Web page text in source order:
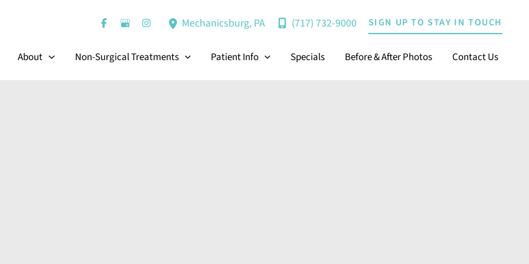
Mechanicsburg, PA (717) 732-9000 SIGN UP TO STAY IN TOUCH
About Non-Surgical Treatments Patient Info Specials Before & After Photos Contact Us